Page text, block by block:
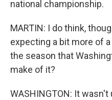
national championship.
MARTIN: I do think,
expecting a bit more of
the season that
make of it?
WASHINGTON: It